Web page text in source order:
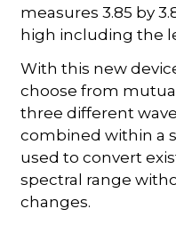
measures 3.85 by
high including the
With this new
choose from
three different
combined within a
used to convert
spectral range
changes.